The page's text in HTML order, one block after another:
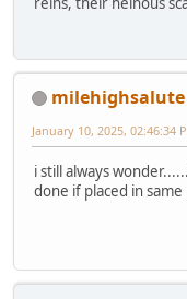
milehighsalute
January 10, 2025, 02:46:34
i still always
done if placed in